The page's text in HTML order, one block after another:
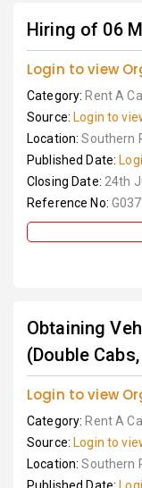
Hiring of 06
Login to view
Category: Rent A
Source: Login to
Location:Southern
Published Date:
Closing Date: 24th
Reference No:
Obtaining
(Double
Login to view
Category: Rent A
Source: Login to
Location:Southern